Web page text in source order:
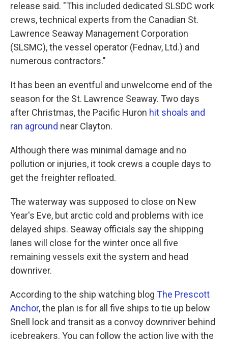
release said. "This included dedicated SLSDC work
crews, technical experts from the Canadian St.
Lawrence Seaway Management Corporation
(SLSMC), the vessel operator (Fednav, Ltd.) and
numerous contractors."
It has been an eventful and unwelcome end of the
season for the St. Lawrence Seaway. Two days
after Christmas, the Pacific Huron hit shoals and
ran aground near Clayton.
Although there was minimal damage and no
pollution or injuries, it took crews a couple days to
get the freighter refloated.
The waterway was supposed to close on New
Year's Eve, but arctic cold and problems with ice
delayed ships. Seaway officials say the shipping
lanes will close for the winter once all five
remaining vessels exit the system and head
downriver.
According to the ship watching blog The Prescott
Anchor, the plan is for all five ships to tie up below
Snell lock and transit as a convoy downriver behind
icebreakers. You can follow the action live with the